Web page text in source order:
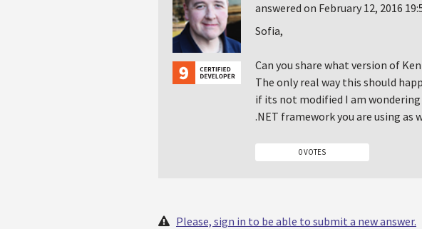
answered on February 12, 2016
Sofia,
Can you share what version of
The only real way this should
if its not modified I am
.NET framework you are using as
0 VOTES
Please, sign in to be able to submit a new answer.